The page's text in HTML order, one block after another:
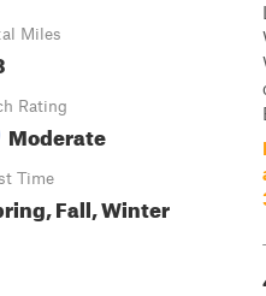
Miles
Rating
Moderate
Time
Fall, Winter